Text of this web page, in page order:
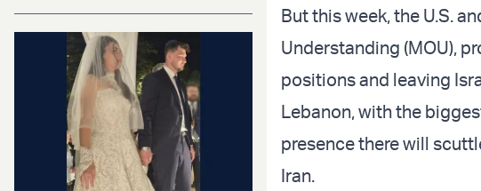
But this week, the U.S.
Understanding (MOU),
positions and leaving
Lebanon, with the
presence there will
Iran.